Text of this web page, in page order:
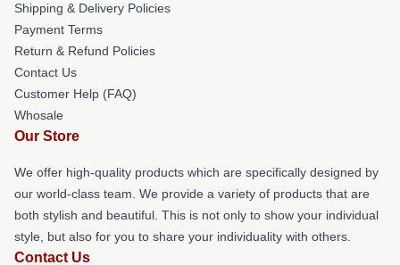
Shipping & Delivery Policies
Payment Terms
Return & Refund Policies
Contact Us
Customer Help (FAQ)
Whosale
Our Store
We offer high-quality products which are specifically designed by
our world-class team. We provide a variety of products that are
both stylish and beautiful. This is not only to show your individual
style, but also for you to share your individuality with others.
Contact Us